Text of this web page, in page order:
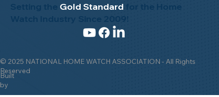
© 2025 NATIONAL HOME WATCH ASSOCIATION - All Rights
Reserved
Built
by
Setting the Gold Standard